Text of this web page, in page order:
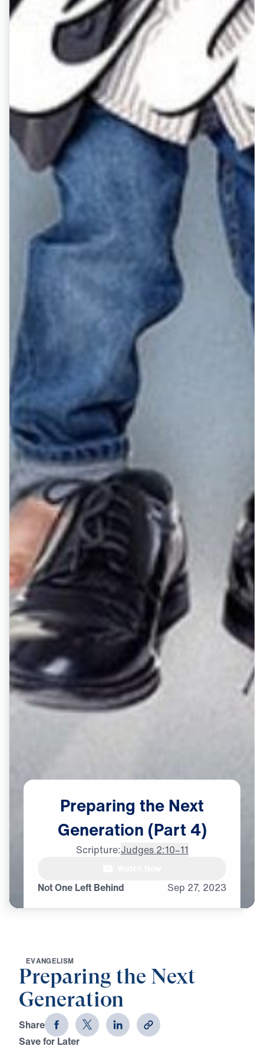
Not One Left Behind Sep 27, 2023
Preparing theNext
Generation (Part 4)
Scripture:Judges 2:10–11
EVANGELISM
Preparing the Next
Generation
Share
Save for Later